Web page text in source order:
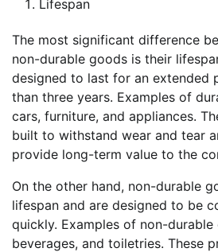
Lifespan
The most significant difference
non-durable goods is their
designed to last for an extended
than three years. Examples of
cars, furniture, and appliances.
built to withstand wear and tear
provide long-term value to the
On the other hand, non-durable
lifespan and are designed to be
quickly. Examples of non-
beverages, and toiletries. These